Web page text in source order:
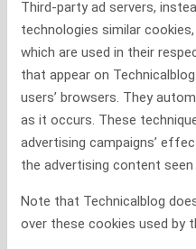
Third-party ad servers,
technologies similar
which are used in their
that appear on
users’ browsers. They
as it occurs. These
advertising campaigns’
the advertising content
Note that Technicalblog
over these cookies used by